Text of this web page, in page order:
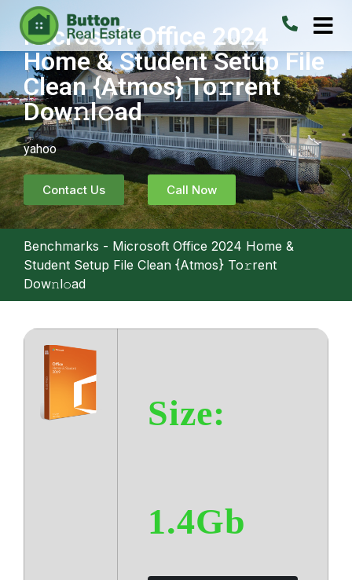
Microsoft Office 2024
Home & Student Setup File
Clean {Atmos} To𝚛rent
Dow𝚗l𝚘ad
yahoo
Contact Us Call Now
Benchmarks - Microsoft Office 2024 Home &
Student Setup File Clean {Atmos} To𝚛rent
Dow𝚗l𝚘ad
Size:
1.4Gb